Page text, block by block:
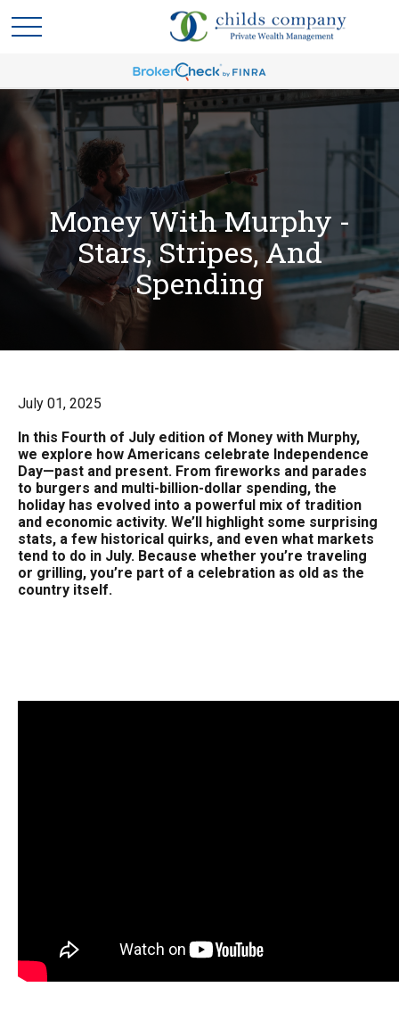
Money With Murphy -
Stars, Stripes, And
Spending
July 01, 2025
In this Fourth of July edition of Money with Murphy,
we explore how Americans celebrate Independence
Day—past and present. From fireworks and parades
to burgers and multi-billion-dollar spending, the
holiday has evolved into a powerful mix of tradition
and economic activity. We’ll highlight some surprising
stats, a few historical quirks, and even what markets
tend to do in July. Because whether you’re traveling
or grilling, you’re part of a celebration as old as the
country itself.